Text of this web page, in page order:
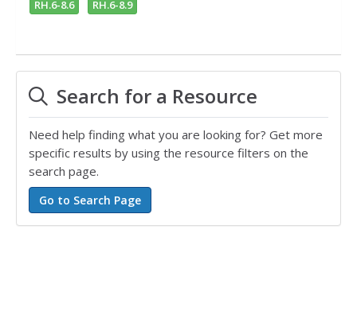
RH.6-8.6
RH.6-8.9
Search for a Resource
Need help finding what you are looking for? Get more
specific results by using the resource filters on the
search page.